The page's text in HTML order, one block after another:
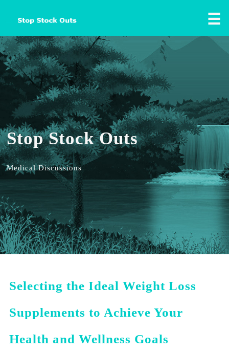
☰
Stop Stock Outs
Medical Discussions
Selecting the Ideal Weight Loss
Supplements to Achieve Your
Health and Wellness Goals